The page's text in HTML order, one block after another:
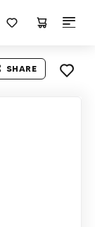
SHARE